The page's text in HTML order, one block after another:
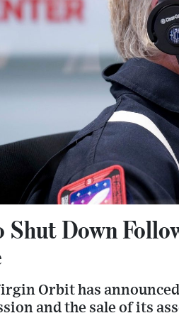
Down
Orbit has
and the sale of its